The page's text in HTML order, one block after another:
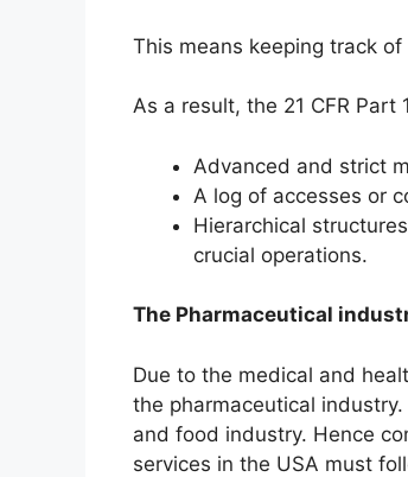
This means keeping track
As a result, the 21 CFR Part
Advanced and strict
A log of accesses or
Hierarchical
crucial operations.
The Pharmaceutical
Due to the medical and
the pharmaceutical
and food industry. Hence
services in the USA must